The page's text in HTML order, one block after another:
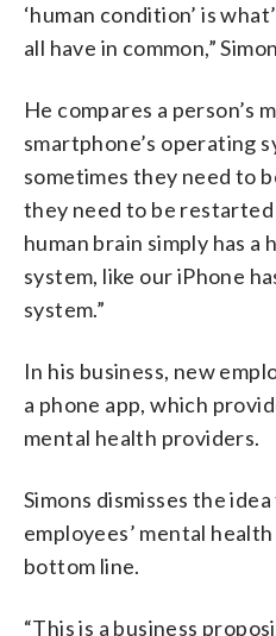
‘human condition’ is
all have in common,”
He compares a person’s
smartphone’s operating
sometimes they need to
they need to be
human brain simply has a
system, like our iPhone
system.”
In his business, new
a phone app, which
mental health providers.
Simons dismisses the
employees’ mental
bottom line.
“This is a business